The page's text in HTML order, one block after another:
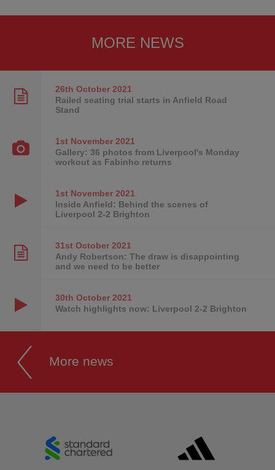
MORE NEWS
26th October2021
Railed seating trial starts in Anfield Road
Stand
1st November2021
Gallery: 36 photos from Liverpool's Monday
workout as Fabinho returns
1st November2021
Inside Anfield: Behind the scenes of
Liverpool 2-2 Brighton
31st October2021
Andy Robertson: The draw is disappointing
and we need to be better
30th October2021
Watch highlights now: Liverpool 2-2 Brighton
More news